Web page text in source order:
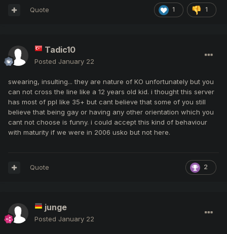
1 1
Quote
Tadic10
Posted January 22
swearing, insulting... they are nature of KO unfortunately but you
can not cross the line like a 12 years old kid. i thought this server
has most of ppl like 35+ but cant believe that some of you still
believe that being gay or having any other orientation which you
cant not choose is funny. i could accept this kind of behaviour
with maturity if we were in 2006 usko but not here.
2
Quote
junge
Posted January 22